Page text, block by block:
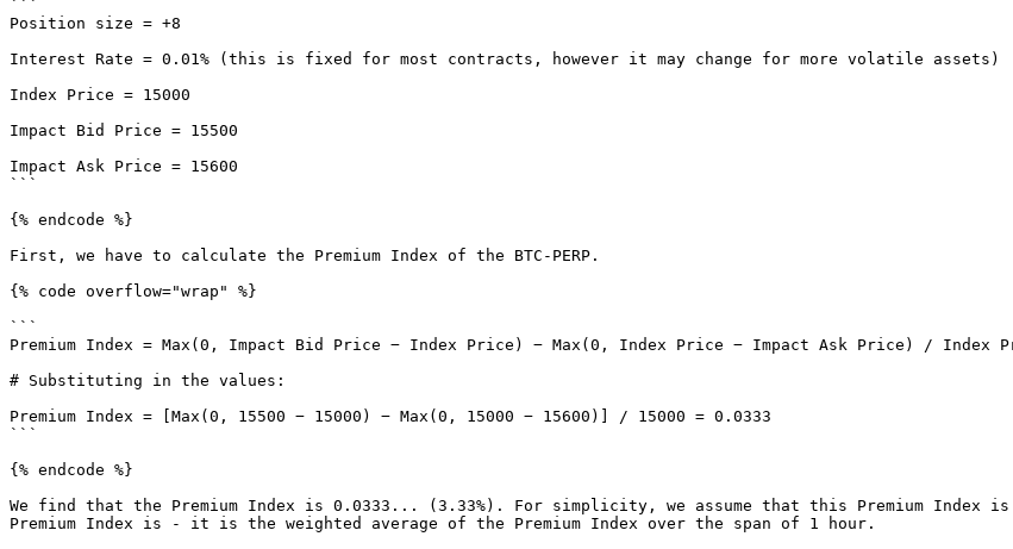
```
Position size = +8
Interest Rate = 0.01% (this is fixed for most contracts, however it may change for more volatile assets)
Index Price = 15000
Impact Bid Price = 15500
Impact Ask Price = 15600
```
{% endcode %}
First, we have to calculate the Premium Index of the BTC-PERP.
{% code overflow="wrap" %}
```
Premium Index = Max(0, Impact Bid Price − Index Price) − Max(0, Index Price − Impact Ask Price) / Index
# Substituting in the values:
Premium Index = [Max(0, 15500 − 15000) − Max(0, 15000 − 15600)] / 15000 = 0.0333
```
{% endcode %}
We find that the Premium Index is 0.0333... (3.33%). For simplicity, we assume that this Premium Index is
Premium Index is - it is the weighted average of the Premium Index over the span of 1 hour.